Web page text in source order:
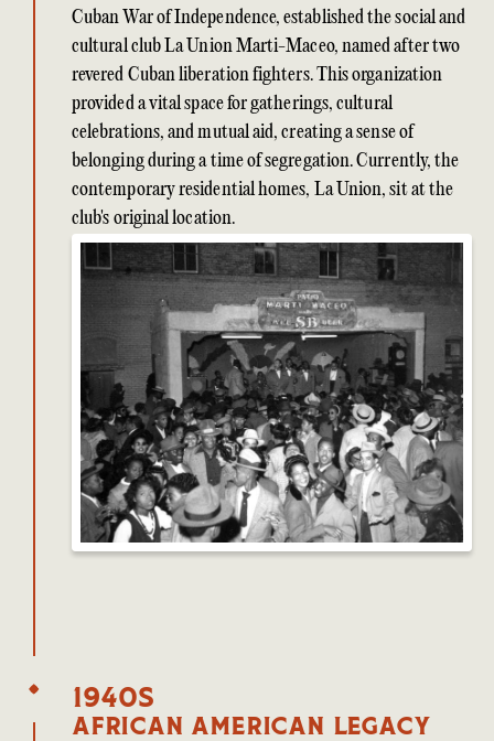
Cuban War of Independence, established the social and
cultural club La Union Marti-Maceo, named after two
revered Cuban liberation fighters. This organization
provided a vital space for gatherings, cultural
celebrations, and mutual aid, creating a sense of
belonging during a time of segregation. Currently, the
contemporary residential homes, La Union, sit at the
club's original location.
1940s
African American Legacy